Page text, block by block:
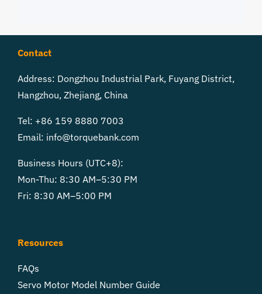
Contact
Address: Dongzhou Industrial Park, Fuyang District,
Hangzhou, Zhejiang, China
Tel: +86 159 8880 7003
Email: info@torquebank.com
Business Hours (UTC+8):
Mon-Thu: 8:30 AM–5:30 PM
Fri: 8:30 AM–5:00 PM
Resources
FAQs
Servo Motor Model Number Guide